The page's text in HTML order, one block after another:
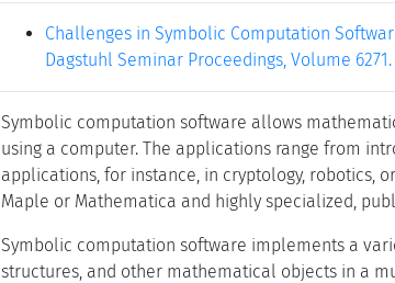
Challenges in Symbolic Computation
Dagstuhl Seminar Proceedings, Volume
Symbolic computation software allows
using a computer. The applications range from
applications, for instance, in cryptology, robotics,
Maple or Mathematica and highly specialized,
Symbolic computation software implements a
structures, and other mathematical objects in a